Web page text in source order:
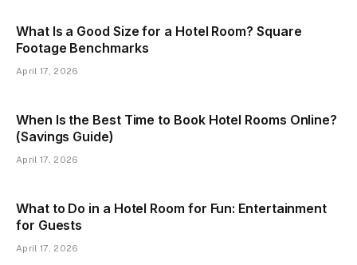
What Is a Good Size for a Hotel Room? Square
Footage Benchmarks
April 17, 2026
When Is the Best Time to Book Hotel Rooms Online?
(Savings Guide)
April 17, 2026
What to Do in a Hotel Room for Fun: Entertainment
for Guests
April 17, 2026